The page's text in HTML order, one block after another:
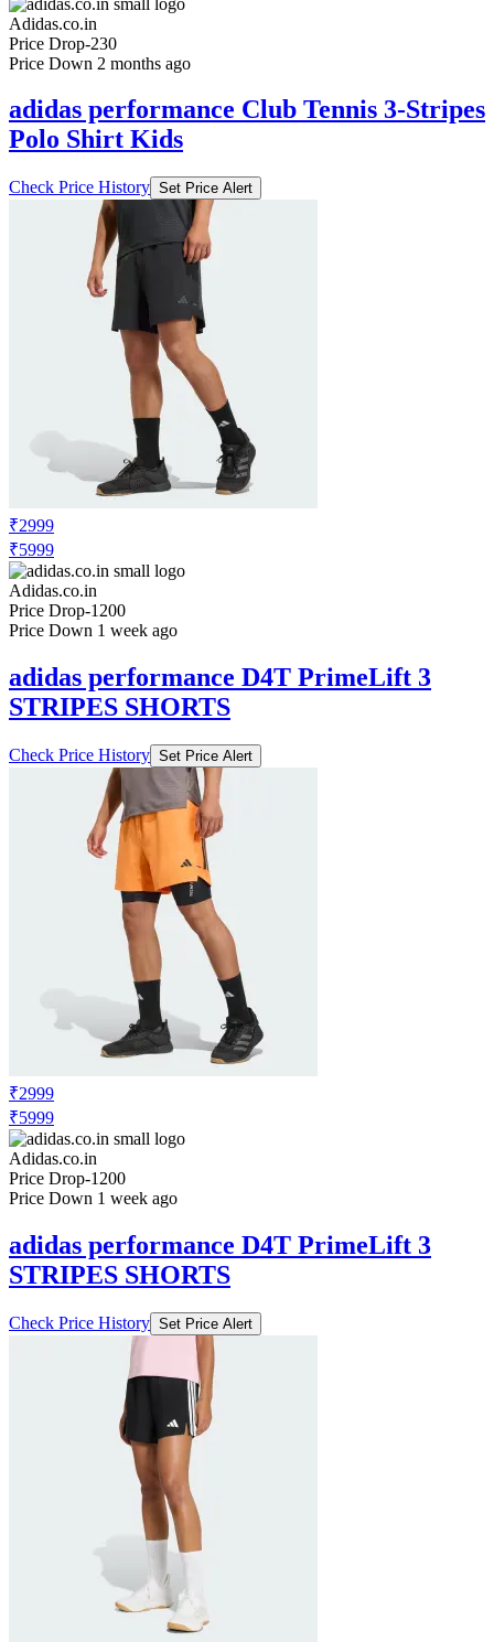
Adidas.co.in
Price Drop-230
Price Down 2 months ago
adidas performance Club Tennis 3-Stripes
Polo Shirt Kids
Check Price History Set Price Alert
₹2999
₹5999
Adidas.co.in
Price Drop-1200
Price Down 1 week ago
adidas performance D4T PrimeLift 3
STRIPES SHORTS
Check Price History Set Price Alert
₹2999
₹5999
Adidas.co.in
Price Drop-1200
Price Down 1 week ago
adidas performance D4T PrimeLift 3
STRIPES SHORTS
Check Price History Set Price Alert